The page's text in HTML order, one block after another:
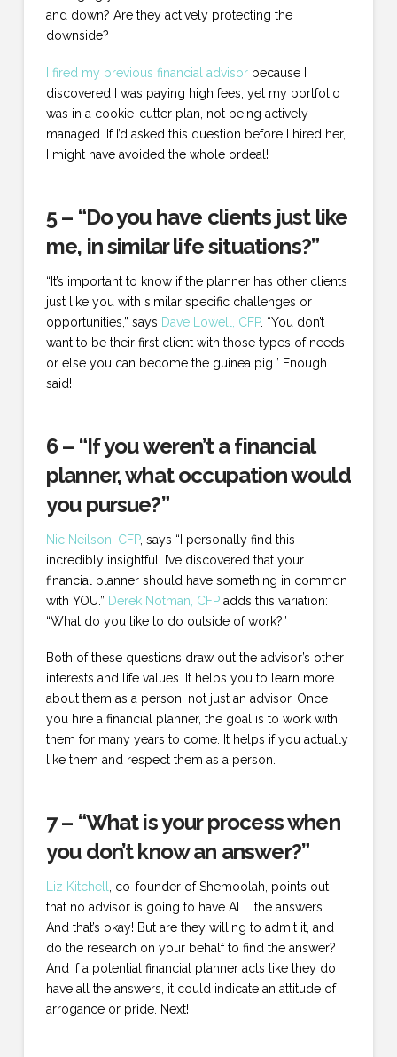
and down? Are they actively protecting the
downside?
I fired my previous financial advisorbecause I
discovered I was paying high fees, yet my portfolio
was in a cookie-cutter plan, not being actively
managed. If I’d asked this question before I hired her,
I might have avoided the whole ordeal!
5 – “Do you have clients just like
me, in similar life situations?”
“It’s important to know if the planner has other clients
just like you with similar specific challenges or
opportunities,” says Dave Lowell, CFP. “You don’t
want to be their first client with those types of needs
or else you can become the guinea pig.” Enough
said!
6 – “If you weren’t a financial
planner, what occupation would
you pursue?”
Nic Neilson, CFP, says “I personally find this
incredibly insightful. I’ve discovered that your
financial planner should have something in common
with YOU.” Derek Notman, CFPadds this variation:
“What do you like to do outside of work?”
Both of these questions draw out the advisor’s other
interests and life values. It helps you to learn more
about them as a person, not just an advisor. Once
you hire a financial planner, the goal is to work with
them for many years to come. It helps if you actually
like them and respect them as a person.
7 – “What is your process when
you don’t know an answer?”
Liz Kitchell
, co-founder of Shemoolah, points out
that no advisor is going to have ALL the answers.
And that’s okay! But are they willing to admit it, and
do the research on your behalf to find the answer?
And if a potential financial planner acts like they do
have all the answers, it could indicate an attitude of
arrogance or pride. Next!